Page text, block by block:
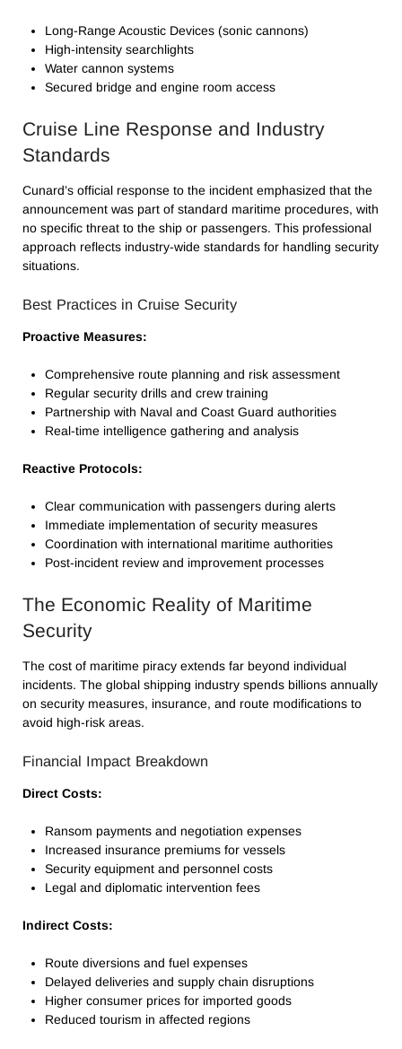
Long-Range Acoustic Devices (sonic cannons)
High-intensity searchlights
Water cannon systems
Secured bridge and engine room access
Cruise Line Response and Industry
Standards
Cunard’s official response to the incident emphasized that the
announcement was part of standard maritime procedures, with
no specific threat to the ship or passengers. This professional
approach reflects industry-wide standards for handling security
situations.
Best Practices in Cruise Security
Proactive Measures:
Comprehensive route planning and risk assessment
Regular security drills and crew training
Partnership with Naval and Coast Guard authorities
Real-time intelligence gathering and analysis
Reactive Protocols:
Clear communication with passengers during alerts
Immediate implementation of security measures
Coordination with international maritime authorities
Post-incident review and improvement processes
The Economic Reality of Maritime
Security
The cost of maritime piracy extends far beyond individual
incidents. The global shipping industry spends billions annually
on security measures, insurance, and route modifications to
avoid high-risk areas.
Financial Impact Breakdown
Direct Costs:
Ransom payments and negotiation expenses
Increased insurance premiums for vessels
Security equipment and personnel costs
Legal and diplomatic intervention fees
Indirect Costs:
Route diversions and fuel expenses
Delayed deliveries and supply chain disruptions
Higher consumer prices for imported goods
Reduced tourism in affected regions